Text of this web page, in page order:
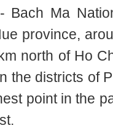
Bach Ma
province,
north of Ho
the districts of
point in the